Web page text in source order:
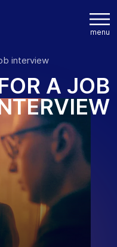
interview
OR A JOB
TERVIEW